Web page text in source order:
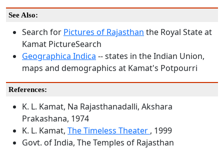
See Also:
Search for Pictures of Rajasthan the Royal State at
Kamat PictureSearch
Geographica Indica -- states in the Indian Union,
maps and demographics at Kamat's Potpourri
References:
K. L. Kamat, Na Rajasthanadalli, Akshara
Prakashana, 1974
K. L. Kamat, The Timeless Theater , 1999
Govt. of India, The Temples of Rajasthan